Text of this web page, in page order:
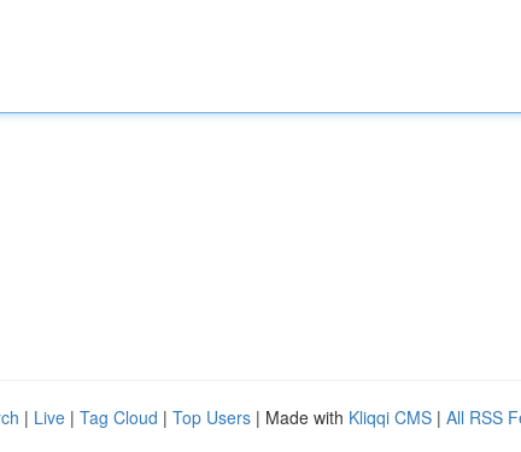
| Live | Tag Cloud | Top Users | Made with Kliqqi CMS | All RSS